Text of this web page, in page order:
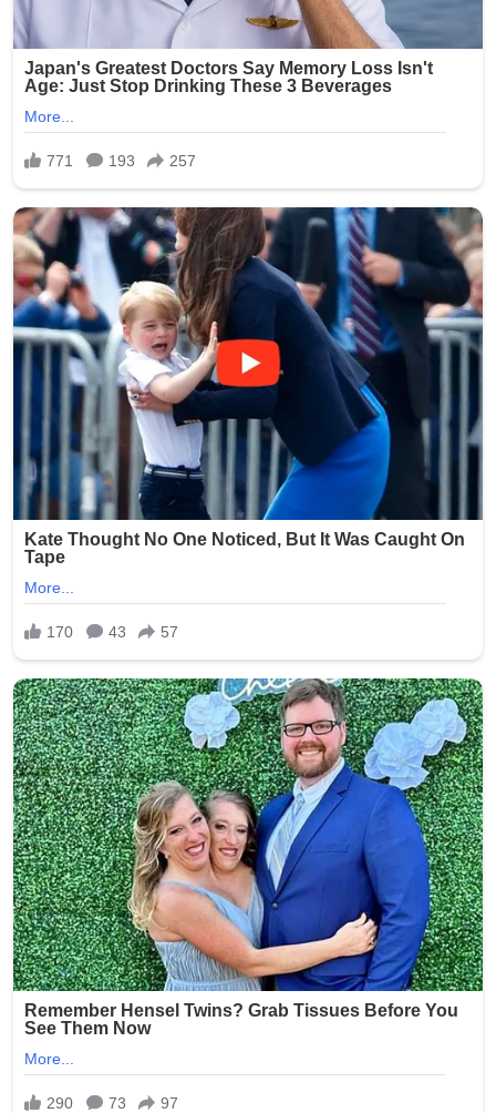
Recovered from the Aztec Siltstone Formation in the
Transantarctic Mountains, the fossil —
named Antarctotetrapterus polaris — dates to the Early
Devonian (Emsian stage) and preserves a near-
complete skull, shoulder girdle, and both pairs of fins. CT
scans show that the pectoral fins already contain a
humerus, radius, and ulna arranged in a tetrapod-like
pattern, while the pelvic fins possess a robust pubis and
ischium — features previously known only from much
younger, post-375-million-year-old taxa such
as Tiktaalik.
Lead author Dr. Alice Clement (Flinders University)
states: “This fish is not just a fish with bigger fins. It has a
mobile neck joint and a pectoral girdle that could
support weight — exactly the toolkit needed for the first
tentative steps onto land.” The specimen also retains
fish-like gills and a lateral line, proving it was still fully
aquatic yet already equipped for the transition.